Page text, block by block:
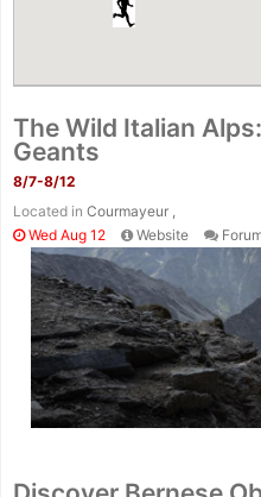
The Wild Italian
Geants
8/7-8/12
Located in Courmayeur ,
Wed Aug 12
Website